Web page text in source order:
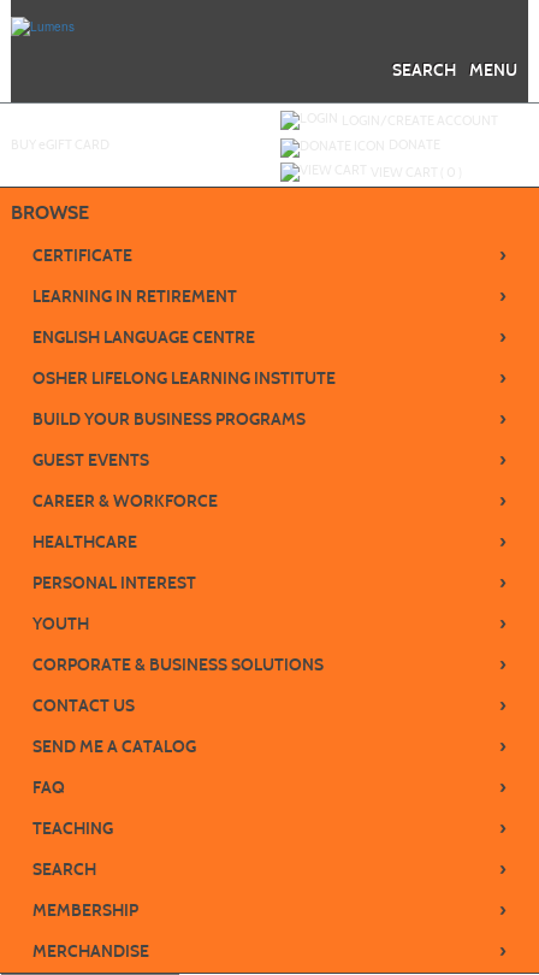
MENU
SEARCH
BROWSE
CERTIFICATE ›
LEARNING IN RETIREMENT ›
ENGLISH LANGUAGE CENTRE ›
OSHER LIFELONG LEARNING INSTITUTE ›
BUILD YOUR BUSINESS PROGRAMS ›
GUEST EVENTS ›
CAREER & WORKFORCE ›
HEALTHCARE ›
PERSONAL INTEREST ›
YOUTH ›
CORPORATE & BUSINESS SOLUTIONS ›
CONTACT US ›
SEND ME A CATALOG ›
FAQ ›
TEACHING ›
SEARCH ›
MEMBERSHIP ›
MERCHANDISE ›